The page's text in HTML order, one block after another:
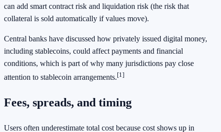
can add smart contract risk and liquidation risk (the risk that
collateral is sold automatically if values move).
Central banks have discussed how privately issued digital money,
including stablecoins, could affect payments and financial
conditions, which is part of why many jurisdictions pay close
attention to stablecoin arrangements.[1]
Fees, spreads, and timing
Users often underestimate total cost because cost shows up in